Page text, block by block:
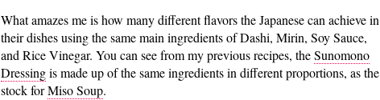
What amazes me is how many different flavors the Japanese can achieve in
their dishes using the same main ingredients of Dashi, Mirin, Soy Sauce,
and Rice Vinegar. You can see from my previous recipes, theSunomono
Dressingis made up of the same ingredients in different proportions, as the
stock forMiso Soup.